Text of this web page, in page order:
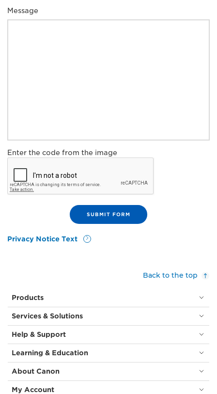
Message
Enter the code from the image
Privacy Notice Text
Back to the top
Products
Services & Solutions
Help & Support
Learning & Education
About Canon
My Account